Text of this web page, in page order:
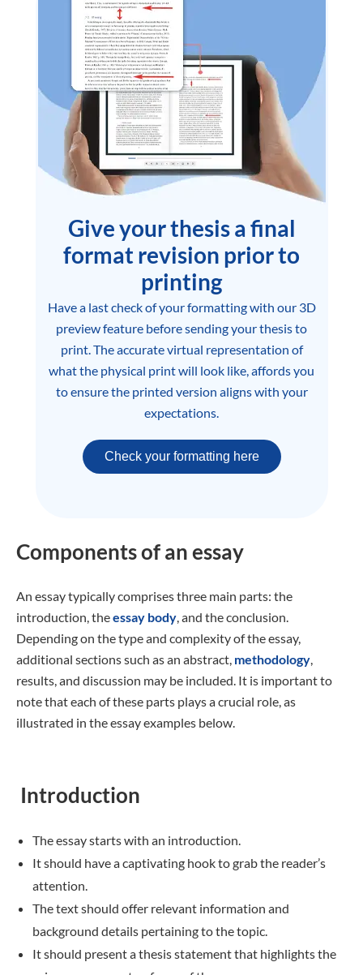
Give your thesis a final
format revision prior to
printing
Have a last check of your formatting with our 3D
preview feature before sending your thesis to
print. The accurate virtual representation of
what the physical print will look like, affords you
to ensure the printed version aligns with your
expectations.
Check your formatting here
Components of an essay
An essay typically comprises three main parts: the
introduction, theessay body, and the conclusion.
Depending on the type and complexity of the essay,
additional sections such as an abstract, methodology,
results, and discussion may be included. It is important to
note that each of these parts plays a crucial role, as
illustrated in the essay examples below.
Introduction
The essay starts with an introduction.
It should have a captivating hook to grab the reader’s
attention.
The text should offer relevant information and
background details pertaining to the topic.
It should present a thesis statement that highlights the